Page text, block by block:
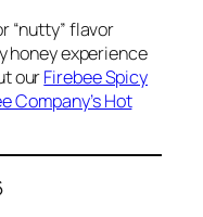
“nutty” flavor
honey experience
ourFirebee Spicy
Company’s Hot